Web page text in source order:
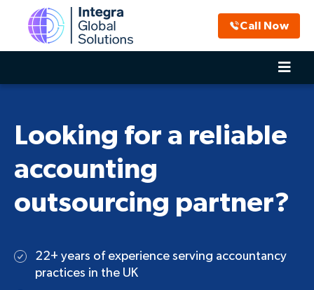
Call Now
Looking for a reliable
accounting
outsourcing partner?
22+ years of experience serving accountancy
practices in the UK